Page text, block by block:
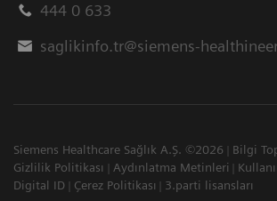
444 0 633
saglikinfo.tr@siemens-
Siemens Healthcare Sağlık A.Ş. ©2026
Bilgi
Gizlilik Politikası
Aydınlatma Metinleri
Digital ID
Çerez Politikası 3.parti lisansları